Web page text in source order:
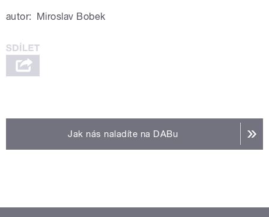
autor: Miroslav Bobek
Jak nás naladíte na DABu